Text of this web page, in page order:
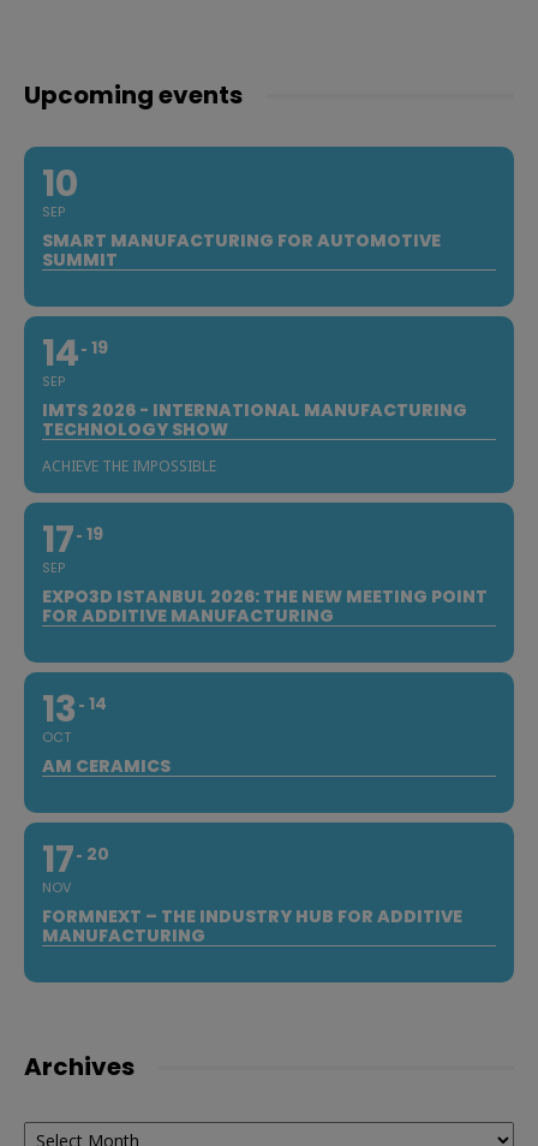
Upcoming events
10
SEP
SMART MANUFACTURING FOR AUTOMOTIVE
SUMMIT
14
SEP
19
IMTS 2026 - INTERNATIONAL MANUFACTURING
TECHNOLOGY SHOW
ACHIEVE THE IMPOSSIBLE
17
SEP
19
EXPO3D ISTANBUL 2026: THE NEW MEETING POINT
FOR ADDITIVE MANUFACTURING
13
OCT
14
AM CERAMICS
17
NOV
20
FORMNEXT – THE INDUSTRY HUB FOR ADDITIVE
MANUFACTURING
Archives
Archives